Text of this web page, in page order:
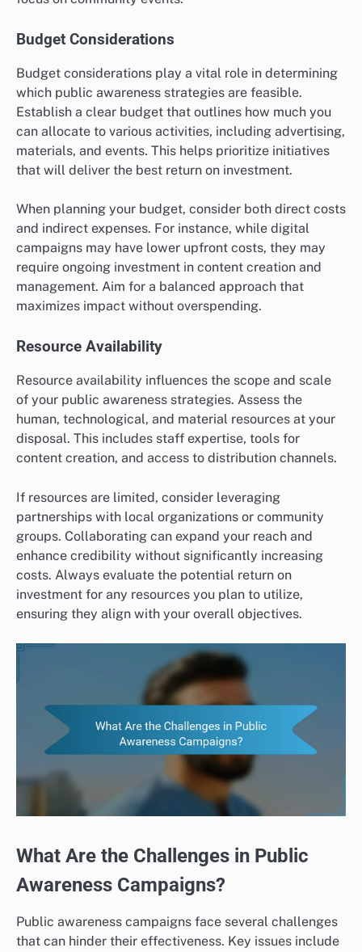
Budget Considerations
Budget considerations play a vital role in determining
which public awareness strategies are feasible.
Establish a clear budget that outlines how much you
can allocate to various activities, including advertising,
materials, and events. This helps prioritize initiatives
that will deliver the best return on investment.
When planning your budget, consider both direct costs
and indirect expenses. For instance, while digital
campaigns may have lower upfront costs, they may
require ongoing investment in content creation and
management. Aim for a balanced approach that
maximizes impact without overspending.
Resource Availability
Resource availability influences the scope and scale
of your public awareness strategies. Assess the
human, technological, and material resources at your
disposal. This includes staff expertise, tools for
content creation, and access to distribution channels.
If resources are limited, consider leveraging
partnerships with local organizations or community
groups. Collaborating can expand your reach and
enhance credibility without significantly increasing
costs. Always evaluate the potential return on
investment for any resources you plan to utilize,
ensuring they align with your overall objectives.
What Are the Challenges in Public
Awareness Campaigns?
Public awareness campaigns face several challenges
that can hinder their effectiveness. Key issues include